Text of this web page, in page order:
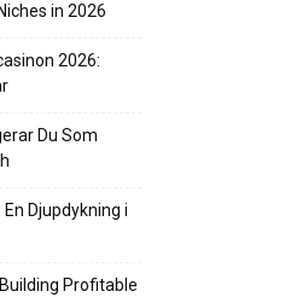
in 2026
2026:
Du Som
Djupdykning i
Profitable